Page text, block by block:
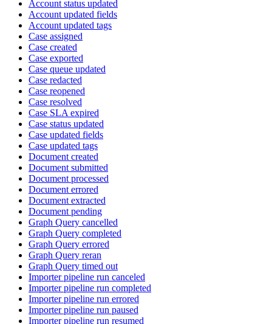
Account status updated
Account updated fields
Account updated tags
Case assigned
Case created
Case exported
Case queue updated
Case redacted
Case reopened
Case resolved
Case SLA expired
Case status updated
Case updated fields
Case updated tags
Document created
Document submitted
Document processed
Document errored
Document extracted
Document pending
Graph Query cancelled
Graph Query completed
Graph Query errored
Graph Query reran
Graph Query timed out
Importer pipeline run canceled
Importer pipeline run completed
Importer pipeline run errored
Importer pipeline run paused
Importer pipeline run resumed